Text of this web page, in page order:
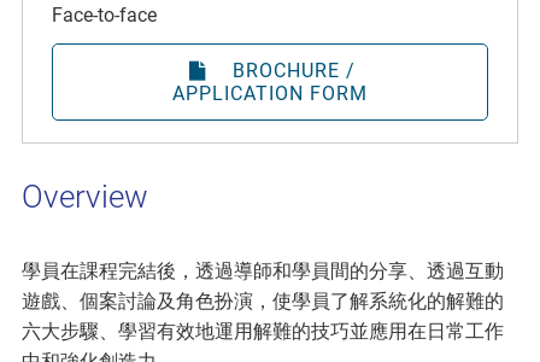
Overview
學員在課程完結後，透過導師和學員間的分享、透過互動
遊戲、個案討論及角色扮演，使學員了解系統化的解難的
六大步驟、學習有效地運用解難的技巧並應用在日常工作
Face-to-face
BROCHURE /
APPLICATION FORM